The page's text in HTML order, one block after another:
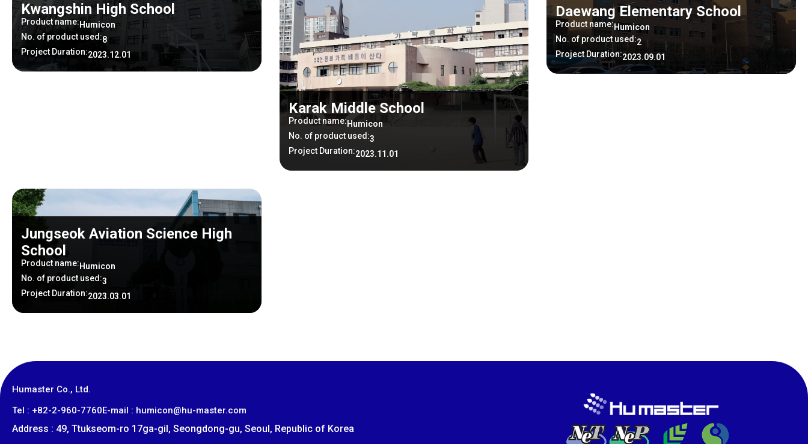
Kwangshin High School
Product name:Humicon
No. of product used:8
Project Duration:2023.12.01
Karak Middle School
Product name:Humicon
No. of product used:3
Project Duration:2023.11.01
Daewang Elementary School
Product name:Humicon
No. of product used:2
Project Duration:2023.09.01
Jungseok Aviation Science High
School
Product name:Humicon
No. of product used:3
Project Duration:2023.03.01
Humaster Co., Ltd.
​Tel : +82-2-960-7760E-mail : humicon@hu-master.com
Address : 49, Ttukseom-ro 17ga-gil, Seongdong-gu, Seoul, Republic of Korea